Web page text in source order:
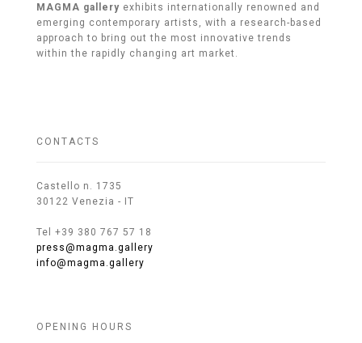
MAGMA gallery exhibits internationally renowned and
emerging contemporary artists, with a research-based
approach to bring out the most innovative trends
within the rapidly changing art market.
CONTACTS
Castello n. 1735
30122 Venezia - IT
Tel +39 380 767 57 18
press@magma.gallery
info@magma.gallery
OPENING HOURS